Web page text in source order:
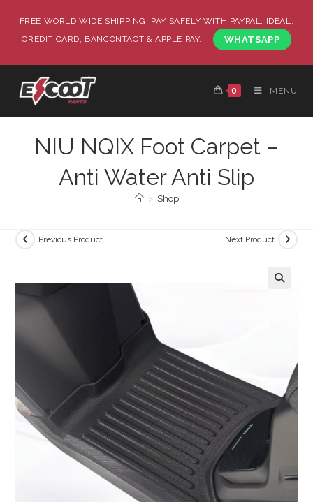
FREE WORLD WIDE SHIPPING, PAY SAFELY WITH PAYPAL, IDEAL,
CREDIT CARD, BANCONTACT & APPLE PAY.
WHATSAPP
0 MENU
NIU NQIX Foot Carpet –
Anti Water Anti Slip
> Shop
Previous Product Next Product